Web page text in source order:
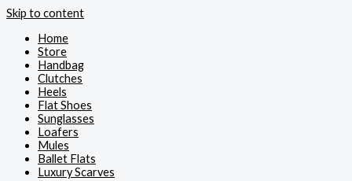
Skip to content
Home
Store
Handbag
Clutches
Heels
Flat Shoes
Sunglasses
Loafers
Mules
Ballet Flats
Luxury Scarves